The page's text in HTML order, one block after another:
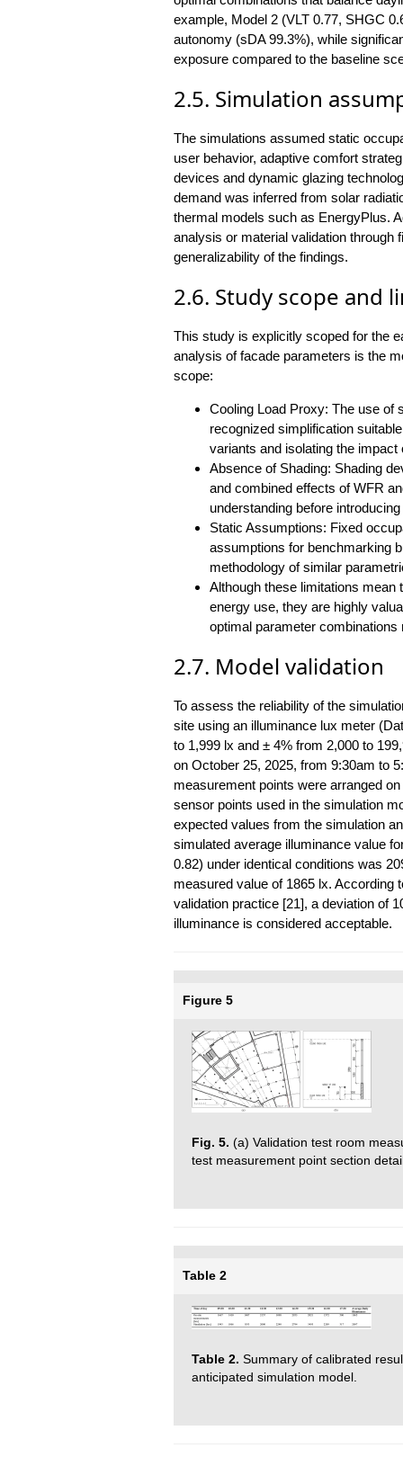
example, Model 2 (VLT 0.77, SHGC
autonomy (sDA 99.3%), while
exposure compared to the baseline
2.5. Simulation
The simulations assumed static
user behavior, adaptive comfort
devices and dynamic glazing
demand was inferred from solar
thermal models such as EnergyPlus.
analysis or material validation through
generalizability of the findings.
2.6. Study scope and
This study is explicitly scoped for the
analysis of facade parameters is the
scope:
Cooling Load Proxy: The use of
recognized simplification
variants and isolating the impact
Absence of Shading: Shading
and combined effects of WFR
understanding before
Static Assumptions: Fixed
assumptions for benchmarking
methodology of similar
Although these limitations mean
energy use, they are highly
optimal parameter combinations
2.7. Model validation
To assess the reliability of the
site using an illuminance lux meter
to 1,999 lx and ± 4% from 2,000 to
on October 25, 2025, from 9:30am to
measurement points were arranged
sensor points used in the simulation
expected values from the simulation
simulated average illuminance value
0.82) under identical conditions was
measured value of 1865 lx. According
validation practice [21], a deviation of
illuminance is considered acceptable.
Figure 5
Fig. 5. (a) Validation test room
test measurement point section
Table 2
Table 2. Summary of calibrated
anticipated simulation model.